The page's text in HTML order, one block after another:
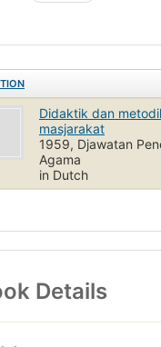
Didaktik dan
masjarakat
1959, Djawatan
Agama
in Dutch
Details